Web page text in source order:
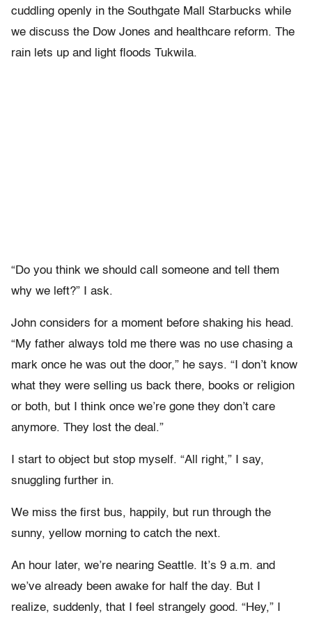
cuddling openly in the Southgate Mall Starbucks while
we discuss the Dow Jones and healthcare reform. The
rain lets up and light floods Tukwila.
“Do you think we should call someone and tell them
why we left?” I ask.
John considers for a moment before shaking his head.
“My father always told me there was no use chasing a
mark once he was out the door,” he says. “I don’t know
what they were selling us back there, books or religion
or both, but I think once we’re gone they don’t care
anymore. They lost the deal.”
I start to object but stop myself. “All right,” I say,
snuggling further in.
We miss the first bus, happily, but run through the
sunny, yellow morning to catch the next.
An hour later, we’re nearing Seattle. It’s 9 a.m. and
we’ve already been awake for half the day. But I
realize, suddenly, that I feel strangely good. “Hey,” I